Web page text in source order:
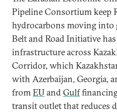
Pipeline Consortium keep
hydrocarbons moving into
Belt and Road Initiative
infrastructure across
Corridor, which
with Azerbaijan, Georgia,
fromEUandGulf
transit outlet that reduces